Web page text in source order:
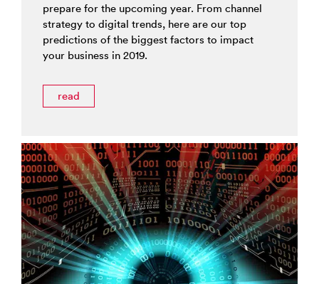
prepare for the upcoming year. From channel
strategy to digital trends, here are our top
predictions of the biggest factors to impact
your business in 2019.
read